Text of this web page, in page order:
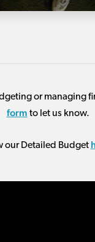
or managing
form to let us know.
our Detailed Budget